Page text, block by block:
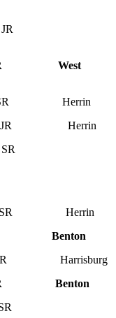
JR
West
Herrin
Herrin
SR
Herrin
Benton
Harrisburg
Benton
SR